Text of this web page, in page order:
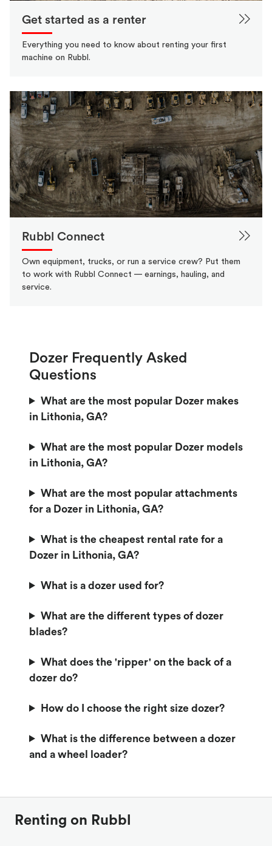
Get started as a renter
Everything you need to know about renting your first
machine on Rubbl.
Rubbl Connect
Own equipment, trucks, or run a service crew? Put them
to work with Rubbl Connect — earnings, hauling, and
service.
Dozer Frequently Asked
Questions
What are the most popular Dozer makes
in Lithonia, GA?
What are the most popular Dozer models
in Lithonia, GA?
What are the most popular attachments
for a Dozer in Lithonia, GA?
What is the cheapest rental rate for a
Dozer in Lithonia, GA?
What is a dozer used for?
What are the different types of dozer
blades?
What does the 'ripper' on the back of a
dozer do?
How do I choose the right size dozer?
What is the difference between a dozer
and a wheel loader?
Renting on Rubbl